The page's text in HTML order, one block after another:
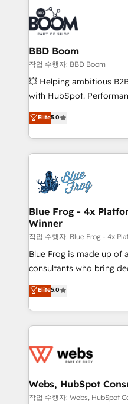
experts conseil - 150
cumulées
revenue. ⚙️ HubSpot Integration & Optimization •
Seamless CRM, CMS,
Complex platform
Custom APIs and third-party
End Revenue
pipeline growth
and CRM optimization •
Execution • 750+
implementations • Deep
BBD Boom
작업 수행자: BBD Boom
💥 Helping ambitious
with HubSpot.
BBD Boom is the
to HubSpot Better. We
solve all your HubSpot
adoption, sales process
the first time 🔧
HubSpot set-up for
and build using
with other systems 🎓
HubSpot pros 📊 Lead
HubSpot Why us? - SIX HubSpot Accreditations -
awarded by HubSpot
Migration, Custom
Enablement -
get more from your
www.bbdboom.com
Elite5.0
Blue Frog - 4x
Winner
작업 수행자: Blue Frog - 4x
Blue Frog is made up of
consultants who bring
world experience to our
Frog is a top, trusted
ecosystem for a reason.
decade of experience
for driving growth. They
their unique business
Blue Frog in the
Elite5.0
Webs, HubSpot
작업 수행자: Webs, HubSpot